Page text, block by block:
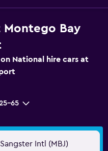
Montego Bay
National hire cars at
65
Intl (MBJ)